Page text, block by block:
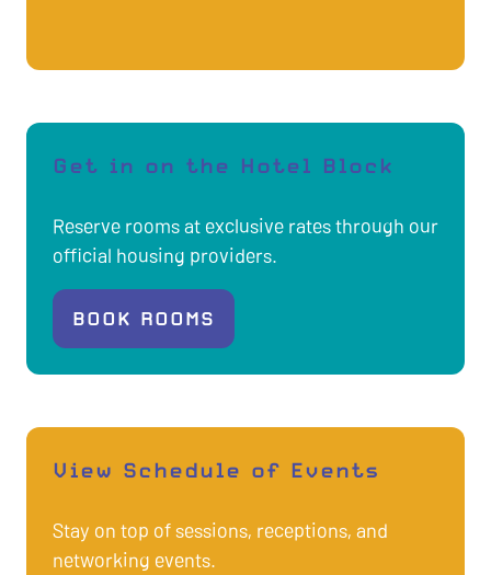
NEW
Get in on the Hotel Block
Reserve rooms at exclusive rates through our
official housing providers.
BOOK ROOMS
NEW
TAB)
View Schedule of Events
Stay on top of sessions, receptions, and
networking events.